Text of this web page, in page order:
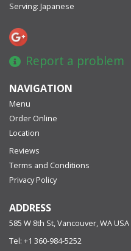
Serving: Japanese
Report a problem
NAVIGATION
Menu
Order Online
Location
Reviews
Terms and Conditions
Privacy Policy
ADDRESS
585 W 8th St, Vancouver, WA USA
Tel: +1 360-984-5252